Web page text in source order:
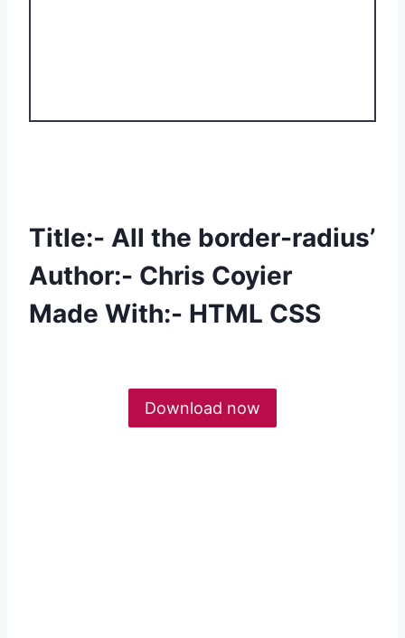
Title:- All the border-radius’
Author:- Chris Coyier
Made With:- HTML CSS
Download now